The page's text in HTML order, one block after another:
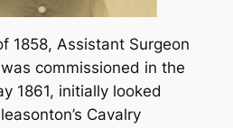
1858, Assistant Surgeon
was commissioned in the
1861, initially looked
Cavalry